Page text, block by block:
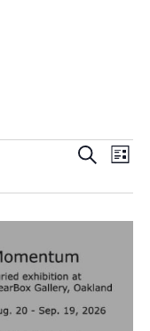
Events
Search
Navigation
SearchEvent
Views
List